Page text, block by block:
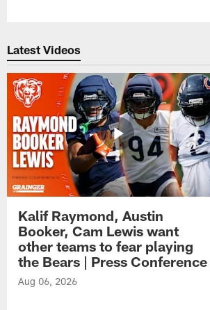
Latest Videos
Kalif Raymond, Austin
Booker, Cam Lewis want
other teams to fear playing
the Bears | Press Conference
Aug 06, 2026